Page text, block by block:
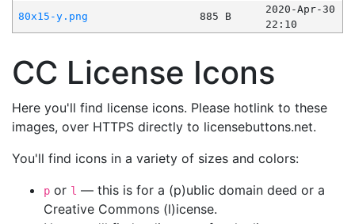
80x15-y.png
885 B
2020-Apr-30
22:10
CC License Icons
Here you'll find license icons. Please hotlink to these
images, over HTTPS directly to licensebuttons.net.
You'll find icons in a variety of sizes and colors:
p or l — this is for a (p)ublic domain deed or a
Creative Commons (l)icense.